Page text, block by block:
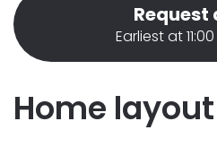
Request
Earliest at
Home layout